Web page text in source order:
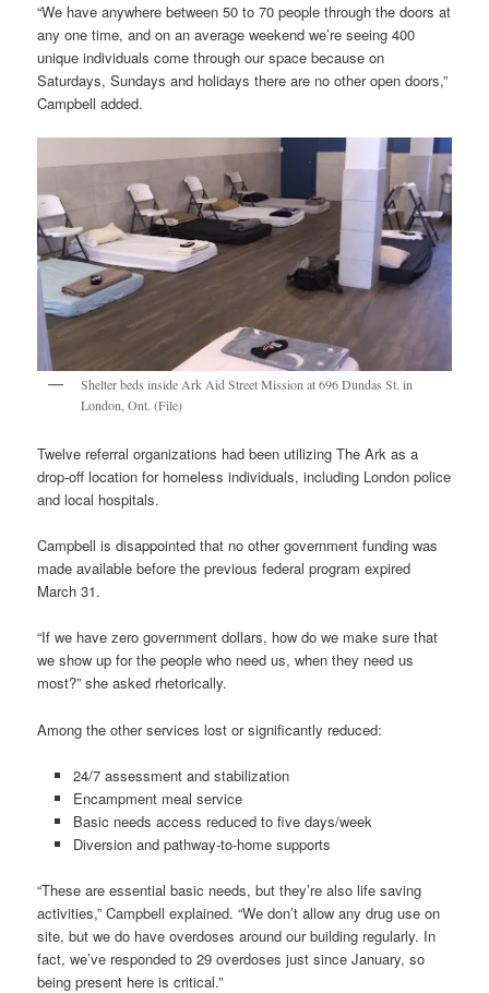
“We have anywhere between 50 to 70 people through the doors at
any one time, and on an average weekend we’re seeing 400
unique individuals come through our space because on
Saturdays, Sundays and holidays there are no other open doors,”
Campbell added.
Shelter beds inside Ark Aid Street Mission at 696 Dundas St. in
London, Ont. (File)
Twelve referral organizations had been utilizing The Ark as a
drop-off location for homeless individuals, including London police
and local hospitals.
Campbell is disappointed that no other government funding was
made available before the previous federal program expired
March 31.
“If we have zero government dollars, how do we make sure that
we show up for the people who need us, when they need us
most?” she asked rhetorically.
Among the other services lost or significantly reduced:
24/7 assessment and stabilization
Encampment meal service
Basic needs access reduced to five days/week
Diversion and pathway-to-home supports
“These are essential basic needs, but they’re also life saving
activities,” Campbell explained. “We don’t allow any drug use on
site, but we do have overdoses around our building regularly. In
fact, we’ve responded to 29 overdoses just since January, so
being present here is critical.”